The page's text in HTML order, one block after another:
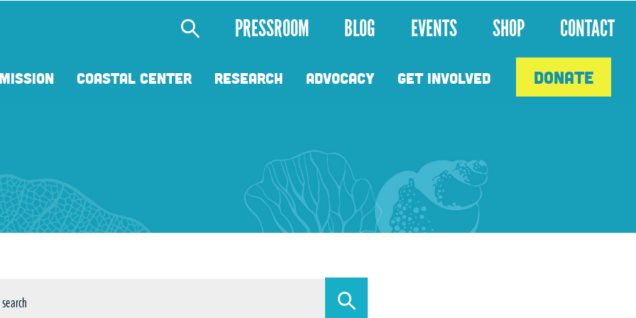
Secondary
Menu
PRESSROOM BLOG EVENTS SHOP CONTACT
COASTAL CENTER RESEARCH ADVOCACY GET INVOLVED DONATE